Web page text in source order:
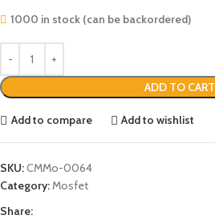
1000 in stock (can be backordered)
ADD TO CART
Add to compare Add to wishlist
SKU:CMMo-0064
Category: Mosfet
Share: